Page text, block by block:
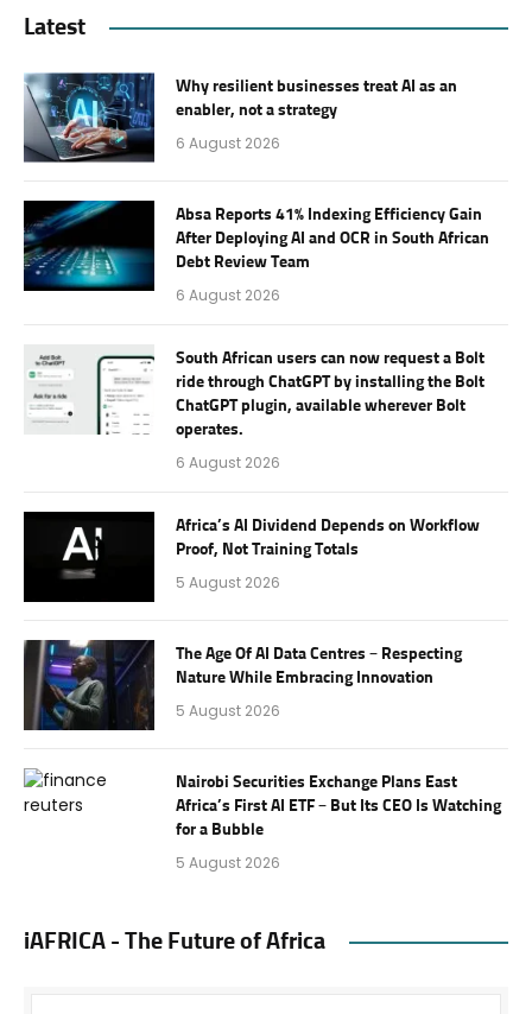
Latest
Why resilient businesses treat AI as an
enabler, not a strategy
6 August 2026
Absa Reports 41% Indexing Efficiency Gain
After Deploying AI and OCR in South African
Debt Review Team
6 August 2026
South African users can now request a Bolt
ride through ChatGPT by installing the Bolt
ChatGPT plugin, available wherever Bolt
operates.
6 August 2026
Africa’s AI Dividend Depends on Workflow
Proof, Not Training Totals
5 August 2026
The Age Of AI Data Centres – Respecting
Nature While Embracing Innovation
5 August 2026
Nairobi Securities Exchange Plans East
Africa’s First AI ETF – But Its CEO Is Watching
for a Bubble
5 August 2026
iAFRICA - The Future of Africa